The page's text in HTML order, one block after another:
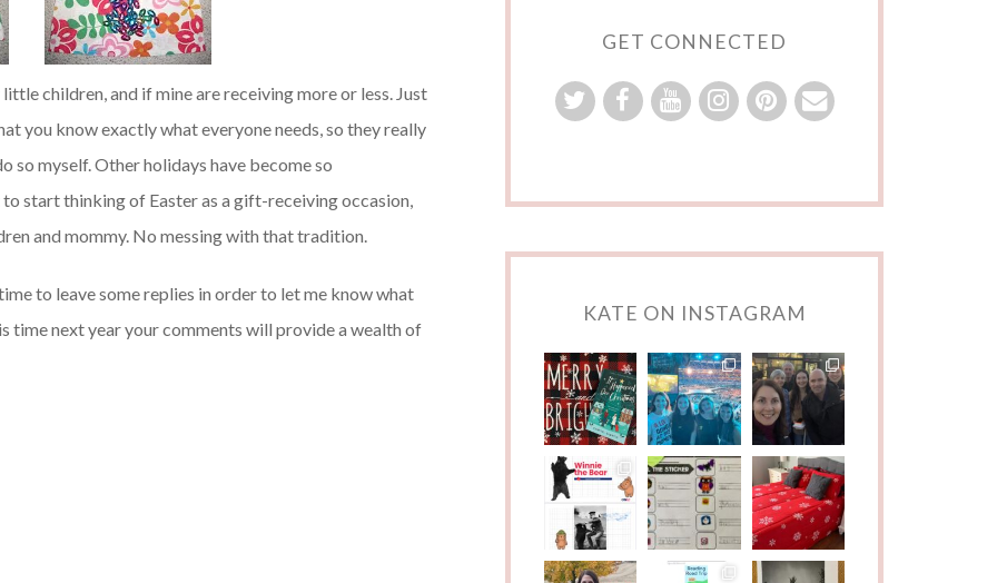
children, and if mine are receiving more or less. Just
you know exactly what everyone needs, so they really
so myself. Other holidays have become so
start thinking of Easter as a gift-receiving occasion,
and mommy. No messing with that tradition.
to leave some replies in order to let me know what
time next year your comments will provide a wealth of
GET CONNECTED
KATE ON INSTAGRAM